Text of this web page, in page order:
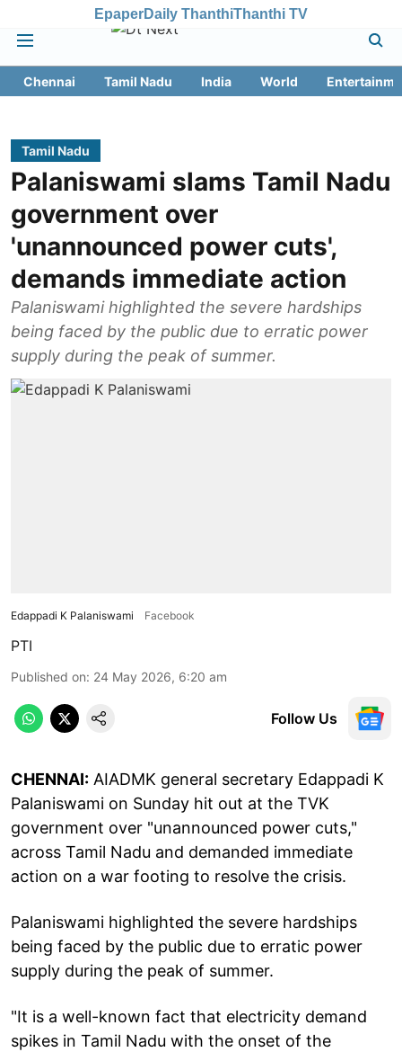
EpaperDaily ThanthiThanthi TV
Chennai Tamil Nadu India World
Tamil Nadu
Palaniswami slams Tamil Nadu
government over
'unannounced power cuts',
demands immediate action
Palaniswami highlighted the severe hardships
being faced by the public due to erratic power
supply during the peak of summer.
Edappadi K Palaniswami Facebook
PTI
Published on: 24 May 2026, 6:20 am
Follow Us
CHENNAI: AIADMK general secretary Edappadi K
Palaniswami on Sunday hit out at the TVK
government over "unannounced power cuts,"
across Tamil Nadu and demanded immediate
action on a war footing to resolve the crisis.
Palaniswami highlighted the severe hardships
being faced by the public due to erratic power
supply during the peak of summer.
"It is a well-known fact that electricity demand
spikes in Tamil Nadu with the onset of the